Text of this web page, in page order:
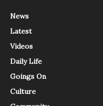
News
Latest
Videos
Daily Life
Goings On
Culture